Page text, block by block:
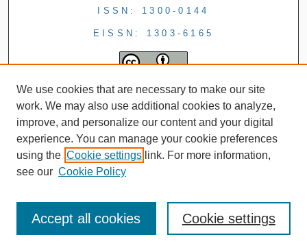
ISSN: 1300-0144
EISSN: 1303-6165
We use cookies that are necessary to make our site
work. We may also use additional cookies to analyze,
improve, and personalize our content and your digital
experience. You can manage your cookie preferences
using the Cookie settings link. For more information,
see our Cookie Policy
Cookie settings
Accept all cookies